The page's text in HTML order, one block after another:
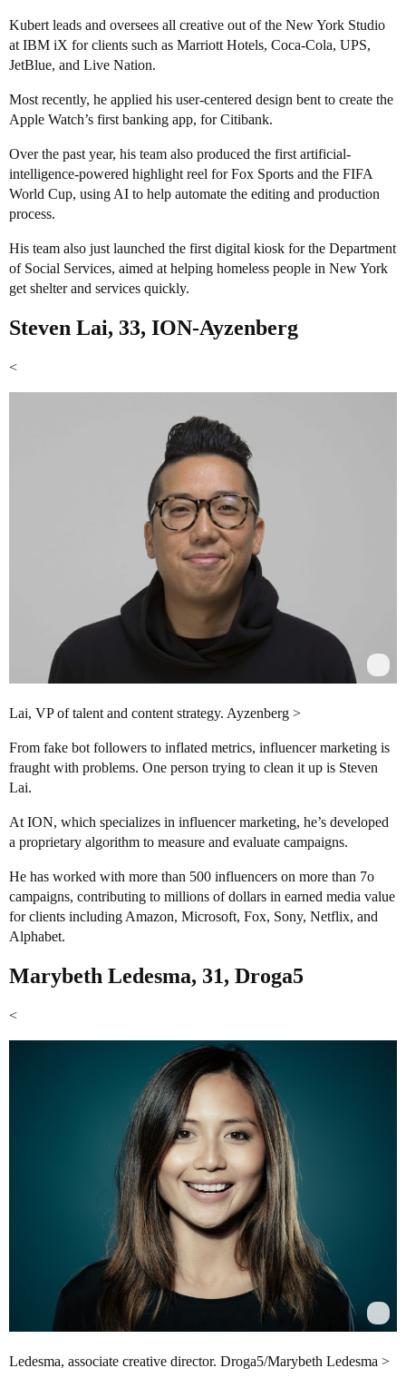
Kubert leads and oversees all creative out of the New York Studio
at IBM iX for clients such as Marriott Hotels, Coca-Cola, UPS,
JetBlue, and Live Nation.
Most recently, he applied his user-centered design bent to create the
Apple Watch’s first banking app, for Citibank.
Over the past year, his team also produced the first artificial-
intelligence-powered highlight reel for Fox Sports and the FIFA
World Cup, using AI to help automate the editing and production
process.
His team also just launched the first digital kiosk for the Department
of Social Services, aimed at helping homeless people in New York
get shelter and services quickly.
Steven Lai, 33, ION-Ayzenberg
<
Lai, VP of talent and content strategy. Ayzenberg >
From fake bot followers to inflated metrics, influencer marketing is
fraught with problems. One person trying to clean it up is Steven
Lai.
At ION, which specializes in influencer marketing, he’s developed
a proprietary algorithm to measure and evaluate campaigns.
He has worked with more than 500 influencers on more than 7o
campaigns, contributing to millions of dollars in earned media value
for clients including Amazon, Microsoft, Fox, Sony, Netflix, and
Alphabet.
Marybeth Ledesma, 31, Droga5
<
Ledesma, associate creative director. Droga5/Marybeth Ledesma >